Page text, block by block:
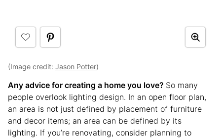
(Image credit: Jason Potter)
Any advice for creating a home you love? So many
people overlook lighting design. In an open floor plan,
an area is not just defined by placement of furniture
and decor items; an area can be defined by its
lighting. If you’re renovating, consider planning to